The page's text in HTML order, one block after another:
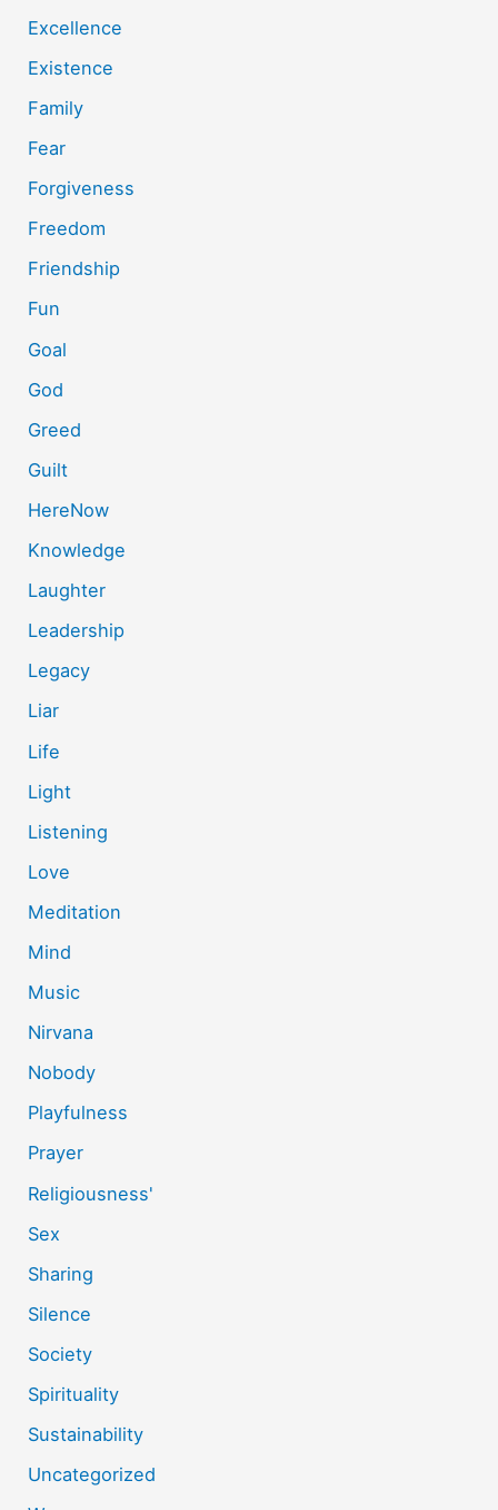
Excellence
Existence
Family
Fear
Forgiveness
Freedom
Friendship
Fun
Goal
God
Greed
Guilt
HereNow
Knowledge
Laughter
Leadership
Legacy
Liar
Life
Light
Listening
Love
Meditation
Mind
Music
Nirvana
Nobody
Playfulness
Prayer
Religiousness'
Sex
Sharing
Silence
Society
Spirituality
Sustainability
Uncategorized